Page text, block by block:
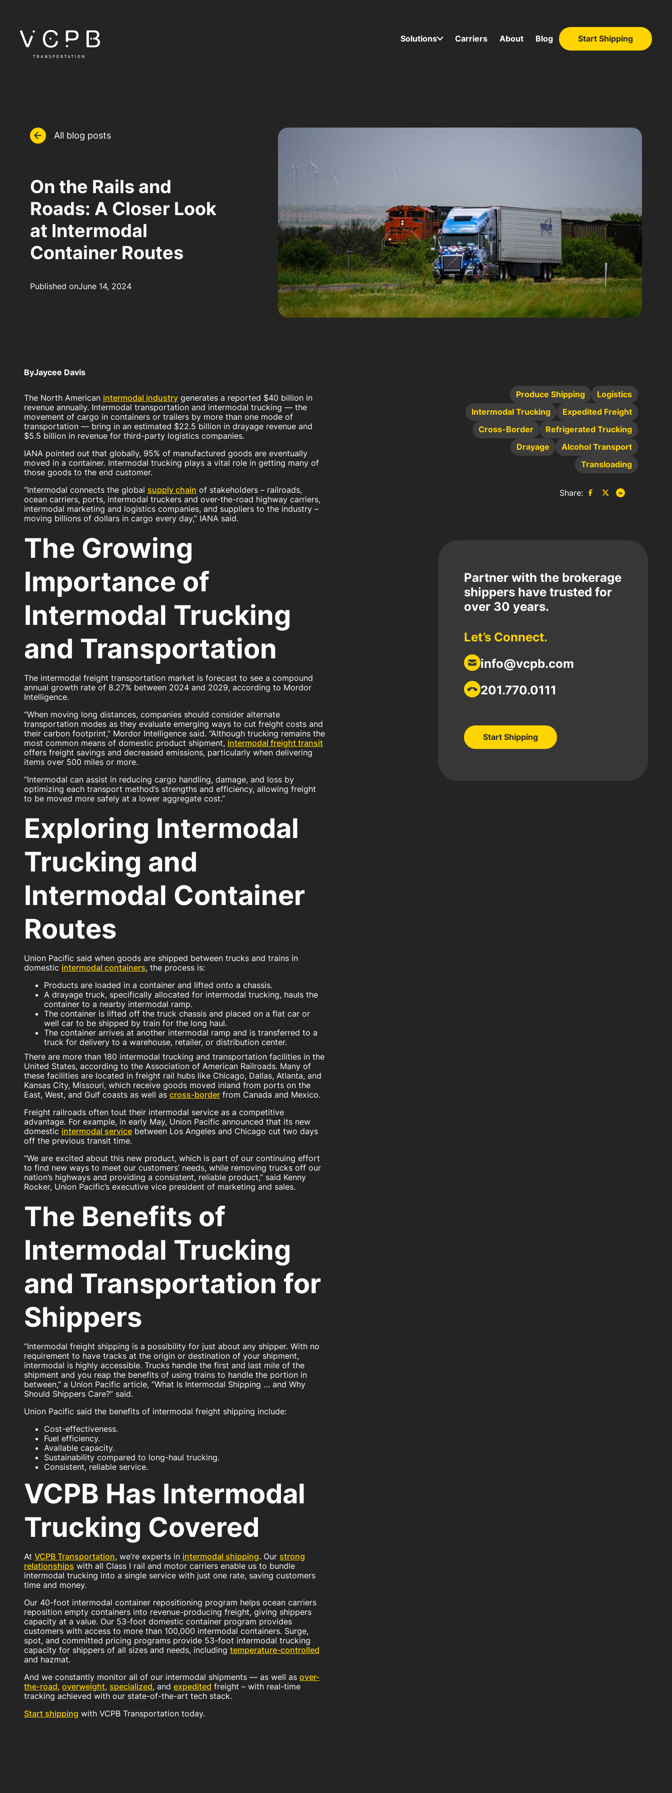
Solutions Carriers About Blog
Start Shipping
Start Shipping
All blog posts
On the Rails and
Roads: A Closer Look
at Intermodal
Container Routes
Published onJune 14, 2024
ByJaycee Davis
The North American intermodal industry generates a reported $40 billion in
revenue annually. Intermodal transportation and intermodal trucking — the
movement of cargo in containers or trailers by more than one mode of
transportation — bring in an estimated $22.5 billion in drayage revenue and
$5.5 billion in revenue for third-party logistics companies.
IANA pointed out that globally, 95% of manufactured goods are eventually
moved in a container. Intermodal trucking plays a vital role in getting many of
those goods to the end customer.
“Intermodal connects the global supply chain of stakeholders – railroads,
ocean carriers, ports, intermodal truckers and over-the-road highway carriers,
intermodal marketing and logistics companies, and suppliers to the industry –
moving billions of dollars in cargo every day,” IANA said.
The Growing
Importance of
Intermodal Trucking
and Transportation
The intermodal freight transportation market is forecast to see a compound
annual growth rate of 8.27% between 2024 and 2029, according to Mordor
Intelligence.
“When moving long distances, companies should consider alternate
transportation modes as they evaluate emerging ways to cut freight costs and
their carbon footprint,” Mordor Intelligence said. “Although trucking remains the
most common means of domestic product shipment, intermodal freight transit
offers freight savings and decreased emissions, particularly when delivering
items over 500 miles or more.
“Intermodal can assist in reducing cargo handling, damage, and loss by
optimizing each transport method’s strengths and efficiency, allowing freight
to be moved more safely at a lower aggregate cost.”
Exploring Intermodal
Trucking and
Intermodal Container
Routes
Union Pacific said when goods are shipped between trucks and trains in
domestic intermodal containers, the process is:
Products are loaded in a container and lifted onto a chassis.
A drayage truck, specifically allocated for intermodal trucking, hauls the
container to a nearby intermodal ramp.
The container is lifted off the truck chassis and placed on a flat car or
well car to be shipped by train for the long haul.
The container arrives at another intermodal ramp and is transferred to a
truck for delivery to a warehouse, retailer, or distribution center.
There are more than 180 intermodal trucking and transportation facilities in the
United States, according to the Association of American Railroads. Many of
these facilities are located in freight rail hubs like Chicago, Dallas, Atlanta, and
Kansas City, Missouri, which receive goods moved inland from ports on the
East, West, and Gulf coasts as well as cross-border from Canada and Mexico.
Freight railroads often tout their intermodal service as a competitive
advantage. For example, in early May, Union Pacific announced that its new
domestic intermodal service between Los Angeles and Chicago cut two days
off the previous transit time.
“We are excited about this new product, which is part of our continuing effort
to find new ways to meet our customers’ needs, while removing trucks off our
nation’s highways and providing a consistent, reliable product,” said Kenny
Rocker, Union Pacific’s executive vice president of marketing and sales.
The Benefits of
Intermodal Trucking
and Transportation for
Shippers
“Intermodal freight shipping is a possibility for just about any shipper. With no
requirement to have tracks at the origin or destination of your shipment,
intermodal is highly accessible. Trucks handle the first and last mile of the
shipment and you reap the benefits of using trains to handle the portion in
between,” a Union Pacific article, “What Is Intermodal Shipping … and Why
Should Shippers Care?” said.
Union Pacific said the benefits of intermodal freight shipping include:
Cost-effectiveness.
Fuel efficiency.
Available capacity.
Sustainability compared to long-haul trucking.
Consistent, reliable service.
VCPB Has Intermodal
Trucking Covered
At VCPB Transportation, we’re experts in intermodal shipping. Our strong
relationships with all Class I rail and motor carriers enable us to bundle
intermodal trucking into a single service with just one rate, saving customers
time and money.
Our 40-foot intermodal container repositioning program helps ocean carriers
reposition empty containers into revenue-producing freight, giving shippers
capacity at a value. Our 53-foot domestic container program provides
customers with access to more than 100,000 intermodal containers. Surge,
spot, and committed pricing programs provide 53-foot intermodal trucking
capacity for shippers of all sizes and needs, including temperature-controlled
and hazmat.
And we constantly monitor all of our intermodal shipments — as well as over-
the-road, overweight, specialized, and expedited freight – with real-time
tracking achieved with our state-of-the-art tech stack.
Start shipping with VCPB Transportation today.
Produce Shipping
Logistics
Intermodal Trucking
Expedited Freight
Cross-Border
Refrigerated Trucking
Drayage
Alcohol Transport
Transloading
Share:
Partner with the brokerage
shippers have trusted for
over 30 years.
Let’s Connect.
info@vcpb.com
201.770.0111
Start Shipping
Start Shipping